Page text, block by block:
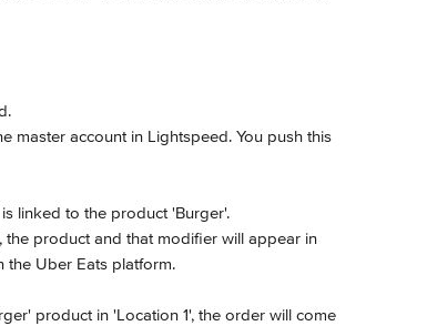
master account in Lightspeed. You push this
linked to the product 'Burger'.
the product and that modifier will appear in
the Uber Eats platform.
product in 'Location 1', the order will come